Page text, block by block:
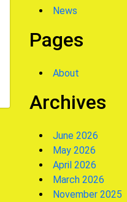
News
Pages
About
Archives
June 2026
May 2026
April 2026
March 2026
November 2025